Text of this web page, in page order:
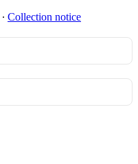
∙ Collection notice